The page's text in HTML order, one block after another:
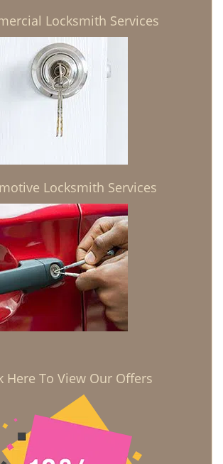
Locksmith Services
Locksmith Services
Here To View Our Offers